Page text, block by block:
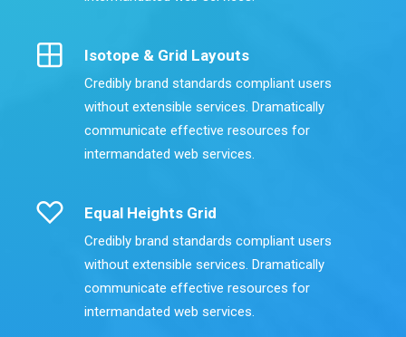
Isotope & Grid Layouts
Credibly brand standards compliant users
without extensible services. Dramatically
communicate effective resources for
intermandated web services.
Equal Heights Grid
Credibly brand standards compliant users
without extensible services. Dramatically
communicate effective resources for
intermandated web services.